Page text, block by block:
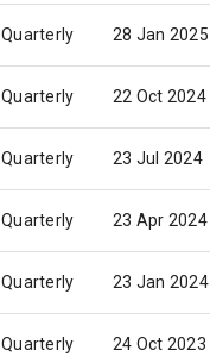
Quarterly 28 Jan 2025
Quarterly 22 Oct 2024
Quarterly 23 Jul 2024
Quarterly 23 Apr 2024
Quarterly 23 Jan 2024
Quarterly 24 Oct 2023